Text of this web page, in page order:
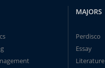
MAJORS
Perdisco
Essay
Literature